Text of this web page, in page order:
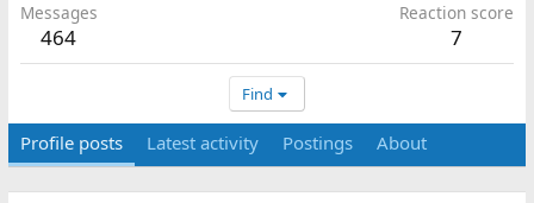
Messages
464
Reaction score
7
Find
Profile posts Latest activity Postings About